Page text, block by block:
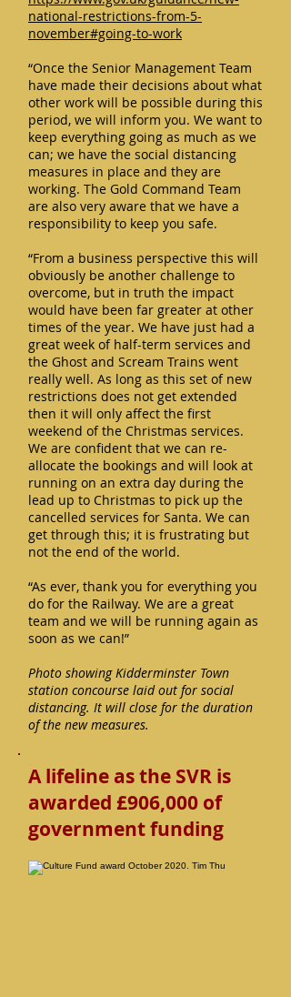
national-restrictions-from-5-
november#going-to-work
“Once the Senior Management Team
have made their decisions about what
other work will be possible during this
period, we will inform you. We want to
keep everything going as much as we
can; we have the social distancing
measures in place and they are
working. The Gold Command Team
are also very aware that we have a
responsibility to keep you safe.
“From a business perspective this will
obviously be another challenge to
overcome, but in truth the impact
would have been far greater at other
times of the year. We have just had a
great week of half-term services and
the Ghost and Scream Trains went
really well. As long as this set of new
restrictions does not get extended
then it will only affect the first
weekend of the Christmas services.
We are confident that we can re-
allocate the bookings and will look at
running on an extra day during the
lead up to Christmas to pick up the
cancelled services for Santa. We can
get through this; it is frustrating but
not the end of the world.
“As ever, thank you for everything you
do for the Railway. We are a great
team and we will be running again as
soon as we can!”
Photo showing Kidderminster Town
station concourse laid out for social
distancing. It will close for the duration
of the new measures.
A lifeline as the SVR is
awarded £906,000 of
government funding